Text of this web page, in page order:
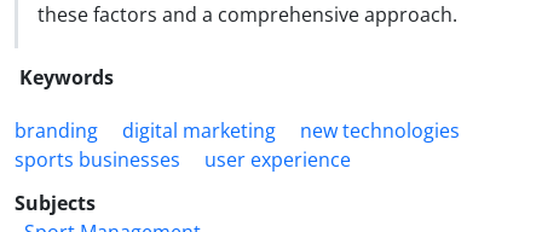
these factors and a comprehensive approach.
Keywords
branding
digital marketing
new technologies
sports businesses
user experience
Subjects